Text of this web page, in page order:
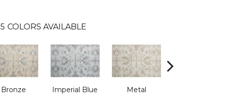
5 COLORS AVAILABLE
Bronze Imperial Blue Metal